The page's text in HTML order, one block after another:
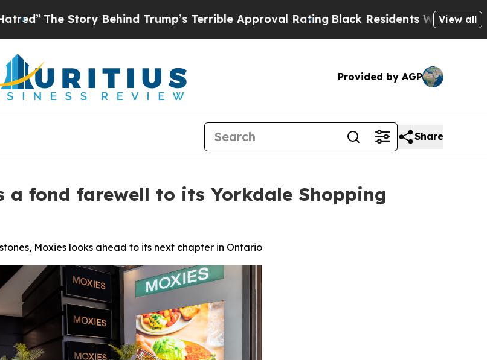
Story Behind Trump’s Terrible Approval RatingBlack Residents Warned of Abusive
View all
Provided by AGP
Share
a fond farewell to its Yorkdale Shopping
Moxies looks ahead to its next chapter in Ontario